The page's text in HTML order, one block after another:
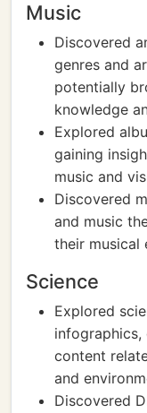
Music
Discovered
genres and
potentially
knowledge
Explored
gaining
music and
Discovered
and music
their musical
Science
Explored
infographics,
content
and
Discovered